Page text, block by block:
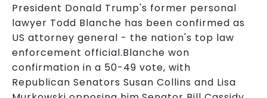
President Donald Trump's former personal
lawyer Todd Blanche has been confirmed as
US attorney general - the nation's top law
enforcement official.Blanche won
confirmation in a 50-49 vote, with
Republican Senators Susan Collins and Lisa